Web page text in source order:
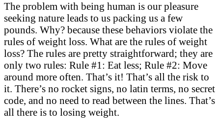
The problem with being human is our pleasure
seeking nature leads to us packing us a few
pounds. Why? because these behaviors violate the
rules of weight loss. What are the rules of weight
loss? The rules are pretty straightforward; they are
only two rules: Rule #1: Eat less; Rule #2: Move
around more often. That’s it! That’s all the risk to
it. There’s no rocket signs, no latin terms, no secret
code, and no need to read between the lines. That’s
all there is to losing weight.